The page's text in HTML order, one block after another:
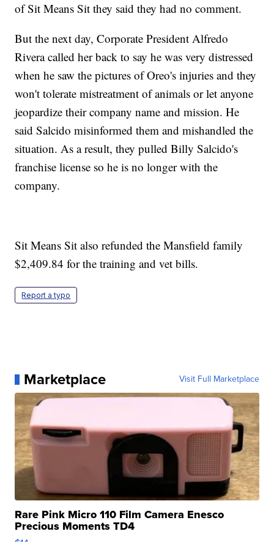
of Sit Means Sit they said they had no comment.
But the next day, Corporate President Alfredo
Rivera called her back to say he was very distressed
when he saw the pictures of Oreo's injuries and they
won't tolerate mistreatment of animals or let anyone
jeopardize their company name and mission. He
said Salcido misinformed them and mishandled the
situation. As a result, they pulled Billy Salcido's
franchise license so he is no longer with the
company.
Sit Means Sit also refunded the Mansfield family
$2,409.84 for the training and vet bills.
Report a typo
Marketplace Visit Full Marketplace
Rare Pink Micro 110 Film Camera Enesco
Precious Moments TD4